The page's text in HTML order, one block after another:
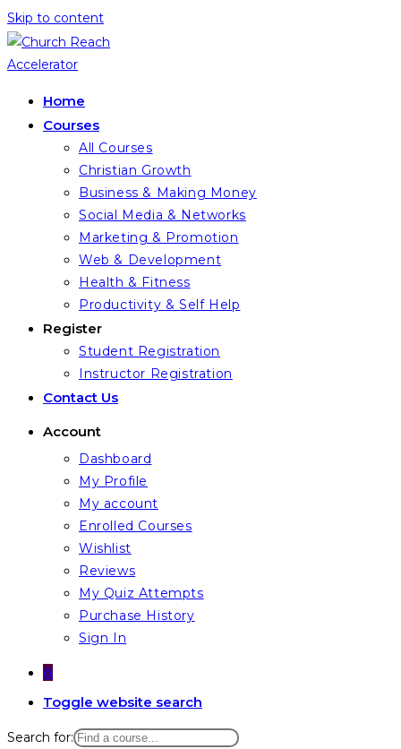
Skip to content
Home
Courses
All Courses
Christian Growth
Business & Making Money
Social Media & Networks
Marketing & Promotion
Web & Development
Health & Fitness
Productivity & Self Help
Register
Student Registration
Instructor Registration
Contact Us
Account
Dashboard
My Profile
My account
Enrolled Courses
Wishlist
Reviews
My Quiz Attempts
Purchase History
Sign In
0
Toggle website search
Search for: